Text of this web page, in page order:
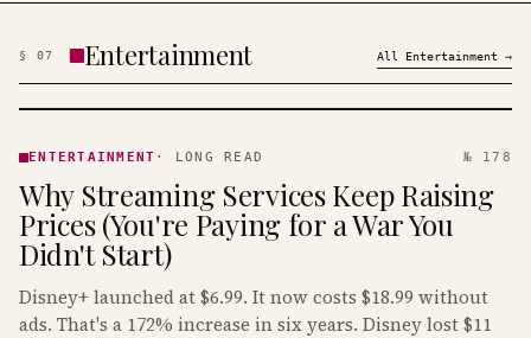
§ 07 Entertainment All Entertainment →
· KINJA
ENTERTAINMENT · LONG READ № 178
Why Streaming Services Keep Raising
Prices (You're Paying for a War You
Didn't Start)
Disney+ launched at $6.99. It now costs $18.99 without
ads. That's a 172% increase in six years. Disney lost $11